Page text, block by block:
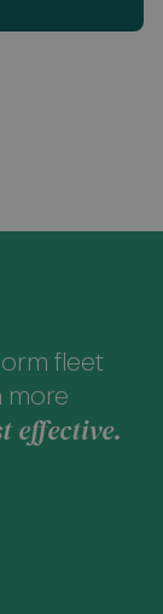
fleet
more
effective.